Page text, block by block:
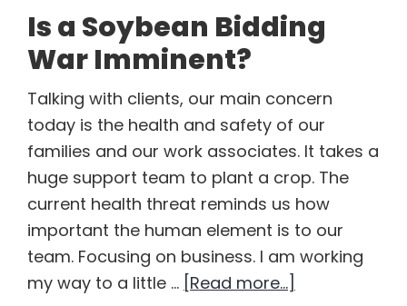
the
Energy
Apocalypse
Is a Soybean Bidding
War Imminent?
Talking with clients, our main concern
today is the health and safety of our
families and our work associates. It takes a
huge support team to plant a crop. The
current health threat reminds us how
important the human element is to our
team. Focusing on business. I am working
my way to a little … [Read more...]